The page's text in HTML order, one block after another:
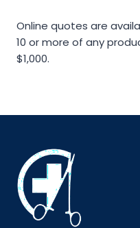
Online quotes are
10 or more of any
$1,000.